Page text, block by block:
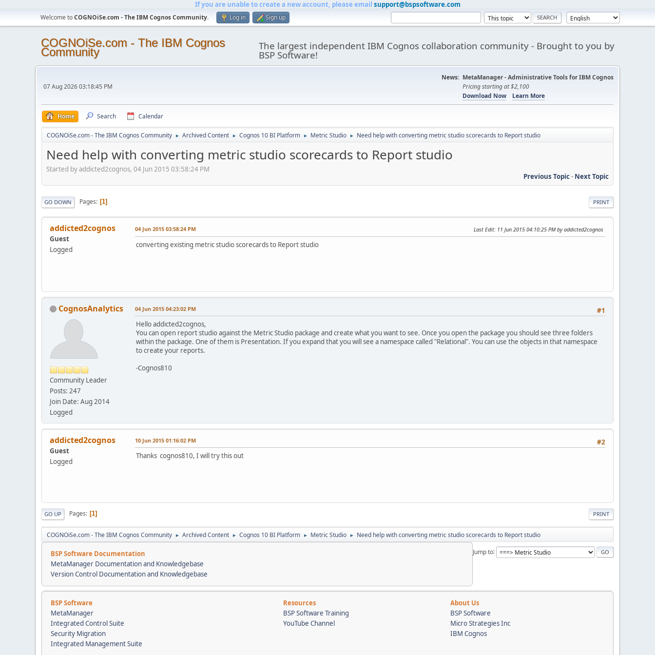
If you are unable to create a new account, please email support@bspsoftware.com
Welcome toCOGNOiSe.com - The IBM Cognos Community. Log in Sign up
COGNOiSe.com - The IBM Cognos
Community The largest independent IBM Cognos collaboration community - Brought to you by
BSP Software!
07 Aug 2026 03:18:45 PM
News: MetaManager - Administrative Tools for IBM Cognos
Pricing starting at $2,100
Download Now
Learn More
Home Search Calendar
COGNOiSe.com - The IBM Cognos Community ► Archived Content ► Cognos 10 BI Platform ► Metric Studio ► Need help with converting metric studio scorecards to Report studio
Need help with converting metric studio scorecards to Report studio
Started by addicted2cognos, 04 Jun 2015 03:58:24 PM
Previous Topic- Next Topic
PRINT
GO DOWN Pages 1
addicted2cognos
Guest
Logged
04 Jun 2015 03:58:24 PM Last Edit: 11 Jun 2015 04:10:25 PM by addicted2cognos
converting existing metric studio scorecards to Report studio
CognosAnalytics
Community Leader
Posts: 247
Join Date: Aug 2014
Logged
#1
04 Jun 2015 04:23:02 PM
Hello addicted2cognos,
You can open report studio against the Metric Studio package and create what you want to see. Once you open the package you should see three folders
within the package. One of them is Presentation. If you expand that you will see a namespace called "Relational". You can use the objects in that namespace
to create your reports.
-Cognos810
addicted2cognos
Guest
Logged
#2
10 Jun 2015 01:16:02 PM
Thanks cognos810, I will try this out
PRINT
GO UP Pages 1
COGNOiSe.com - The IBM Cognos Community ► Archived Content ► Cognos 10 BI Platform ► Metric Studio ► Need help with converting metric studio scorecards to Report studio
Jump to
BSP Software Documentation
MetaManager Documentation and Knowledgebase
Version Control Documentation and Knowledgebase
BSP Software Resources
About Us
MetaManager
BSP Software Training
BSP Software
Integrated Control Suite
YouTube Channel
Micro Strategies Inc
Security Migration
IBM Cognos
Integrated Management Suite